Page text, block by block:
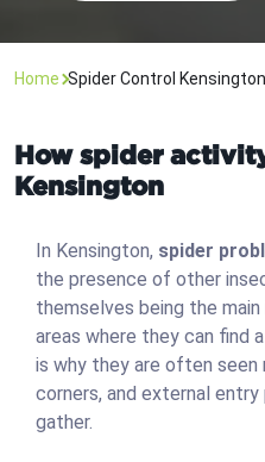
Home Spider Control Kensington
How spider
Kensington
In Kensington, spider
the presence of other
themselves being the
areas where they can find
is why they are often seen
corners, and external
gather.